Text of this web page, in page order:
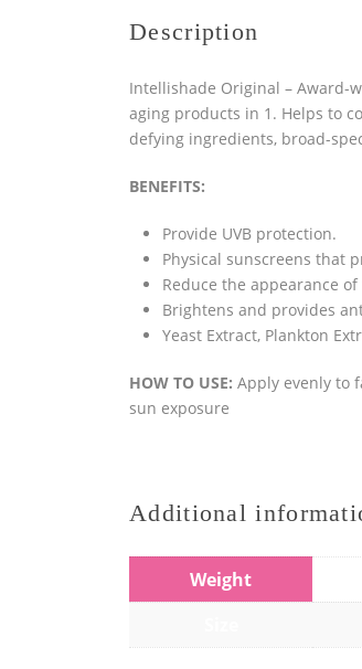
Description
Intellishade Original – Award-
aging products in 1. Helps to
defying ingredients, broad-
BENEFITS:
Provide UVB protection.
Physical sunscreens that
Reduce the appearance
Brightens and provides
Yeast Extract, Plankton
HOW TO USE: Apply evenly to
sun exposure
Additional
Weight